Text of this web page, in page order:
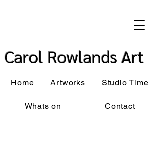
Carol Rowlands Art
Home Artworks Studio Time
Whats on Contact